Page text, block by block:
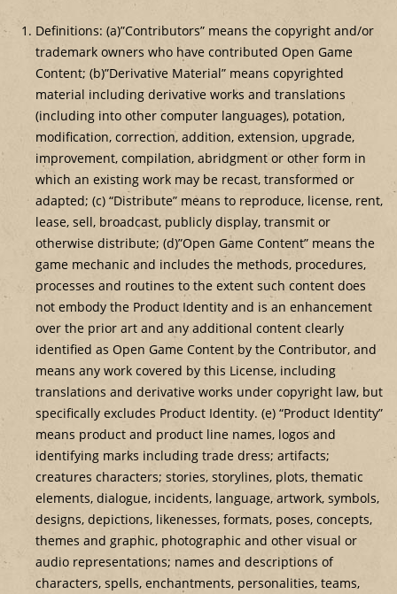
Definitions: (a)”Contributors” means the copyright and/or
trademark owners who have contributed Open Game
Content; (b)”Derivative Material” means copyrighted
material including derivative works and translations
(including into other computer languages), potation,
modification, correction, addition, extension, upgrade,
improvement, compilation, abridgment or other form in
which an existing work may be recast, transformed or
adapted; (c) “Distribute” means to reproduce, license, rent,
lease, sell, broadcast, publicly display, transmit or
otherwise distribute; (d)”Open Game Content” means the
game mechanic and includes the methods, procedures,
processes and routines to the extent such content does
not embody the Product Identity and is an enhancement
over the prior art and any additional content clearly
identified as Open Game Content by the Contributor, and
means any work covered by this License, including
translations and derivative works under copyright law, but
specifically excludes Product Identity. (e) “Product Identity”
means product and product line names, logos and
identifying marks including trade dress; artifacts;
creatures characters; stories, storylines, plots, thematic
elements, dialogue, incidents, language, artwork, symbols,
designs, depictions, likenesses, formats, poses, concepts,
themes and graphic, photographic and other visual or
audio representations; names and descriptions of
characters, spells, enchantments, personalities, teams,